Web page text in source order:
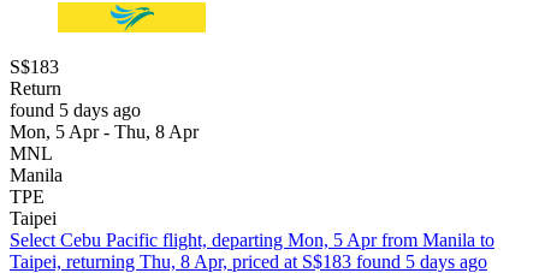
S$183
Return
found 5 days ago
Mon, 5 Apr - Thu, 8 Apr
MNL
Manila
TPE
Taipei
Select Cebu Pacific flight, departing Mon, 5 Apr from Manila to
Taipei, returning Thu, 8 Apr, priced at S$183 found 5 days ago